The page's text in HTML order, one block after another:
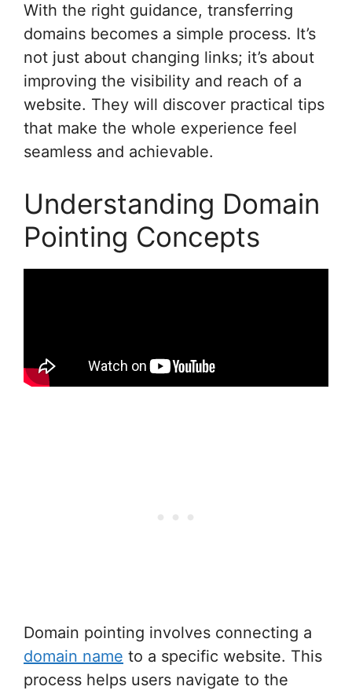
With the right guidance, transferring
domains becomes a simple process. It’s
not just about changing links; it’s about
improving the visibility and reach of a
website. They will discover practical tips
that make the whole experience feel
seamless and achievable.
Understanding Domain
Pointing Concepts
Domain pointing involves connecting a
domain name to a specific website. This
process helps users navigate to the